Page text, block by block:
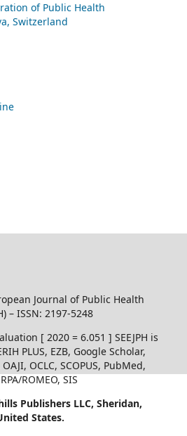
of Public Health
Switzerland
Journal of Public Health
– ISSN: 2197-5248
[ 2020 = 6.051 ] SEEJPH is
PLUS, EZB, Google Scholar,
OCLC, SCOPUS, PubMed,
ROMEO, SIS
Publishers LLC, Sheridan,
States.